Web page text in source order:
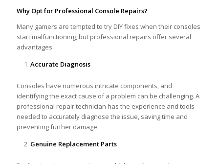
Why Opt for Professional Console Repairs?
Many gamers are tempted to try DIY fixes when their consoles
start malfunctioning, but professional repairs offer several
advantages:
Accurate Diagnosis
Consoles have numerous intricate components, and
identifying the exact cause of a problem can be challenging. A
professional repair technician has the experience and tools
needed to accurately diagnose the issue, saving time and
preventing further damage.
Genuine Replacement Parts